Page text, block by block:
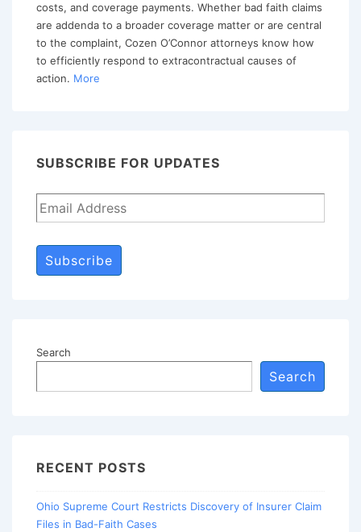
Faith
Claims
in
Mississippi
costs, and coverage payments. Whether bad faith claims
are addenda to a broader coverage matter or are central
to the complaint, Cozen O’Connor attorneys know how
to efficiently respond to extracontractual causes of
action. More
SUBSCRIBE FOR UPDATES
Subscribe
Search
Search
RECENT POSTS
Ohio Supreme Court Restricts Discovery of Insurer Claim
Files in Bad-Faith Cases